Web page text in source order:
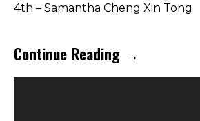
4th – Samantha Cheng Xin Tong
Continue Reading →